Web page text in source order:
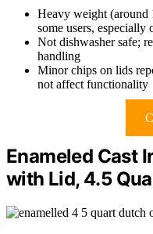
Heavy weight (around
some users, especially
Not dishwasher safe;
handling
Minor chips on lids
not affect functionality
Enameled Cast
with Lid, 4.5